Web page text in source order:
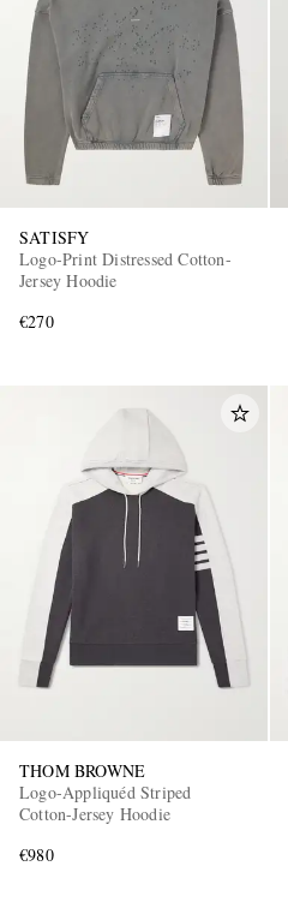
SATISFY
Logo-Print Distressed Cotton-
Jersey Hoodie
€270
THOM BROWNE
Logo-Appliquéd Striped
Cotton-Jersey Hoodie
€980